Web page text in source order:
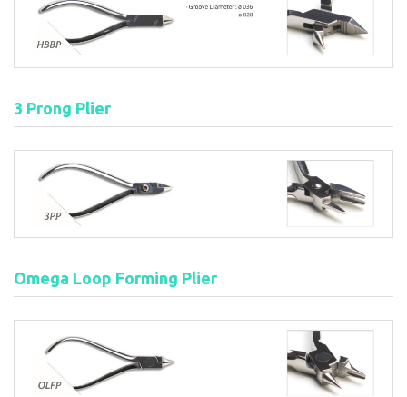
3 Prong Plier
Omega Loop Forming Plier